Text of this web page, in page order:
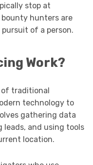
stop at
hunters are
of a person.
Work?
traditional
technology to
gathering data
and using tools
location.